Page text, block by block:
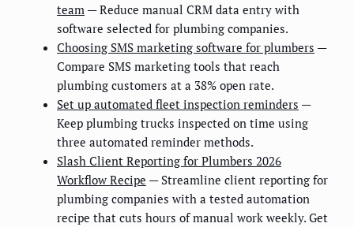
team — Reduce manual CRM data entry with
software selected for plumbing companies.
Choosing SMS marketing software for plumbers —
Compare SMS marketing tools that reach
plumbing customers at a 38% open rate.
Set up automated fleet inspection reminders —
Keep plumbing trucks inspected on time using
three automated reminder methods.
Slash Client Reporting for Plumbers 2026
Workflow Recipe — Streamline client reporting for
plumbing companies with a tested automation
recipe that cuts hours of manual work weekly. Get